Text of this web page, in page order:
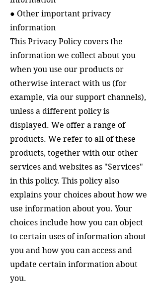
● Other important privacy
information
This Privacy Policy covers the
information we collect about you
when you use our products or
otherwise interact with us (for
example, via our support channels),
unless a different policy is
displayed. We offer a range of
products. We refer to all of these
products, together with our other
services and websites as "Services"
in this policy. This policy also
explains your choices about how we
use information about you. Your
choices include how you can object
to certain uses of information about
you and how you can access and
update certain information about
you.